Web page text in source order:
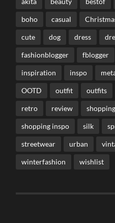
boho casual
cute dog dress
fashionblogger fblogger
inspiration inspo
OOTD outfit outfits
retro review shopping
shopping inspo silk
streetwear urban
winterfashion wishlist